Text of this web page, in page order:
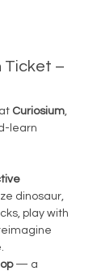
Ticket –
Curiosium,
learn
dinosaur,
play with
— a